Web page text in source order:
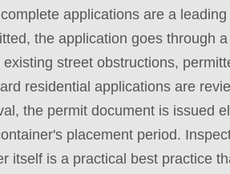
applications are a
the application goes through
street obstructions,
residential applications are
the permit document is issued
placement period.
itself is a practical best practice